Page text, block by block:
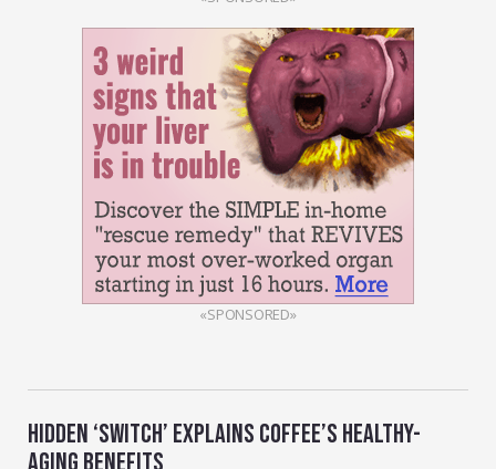
«SPONSORED»
HIDDEN ‘SWITCH’ EXPLAINS COFFEE’S HEALTHY-